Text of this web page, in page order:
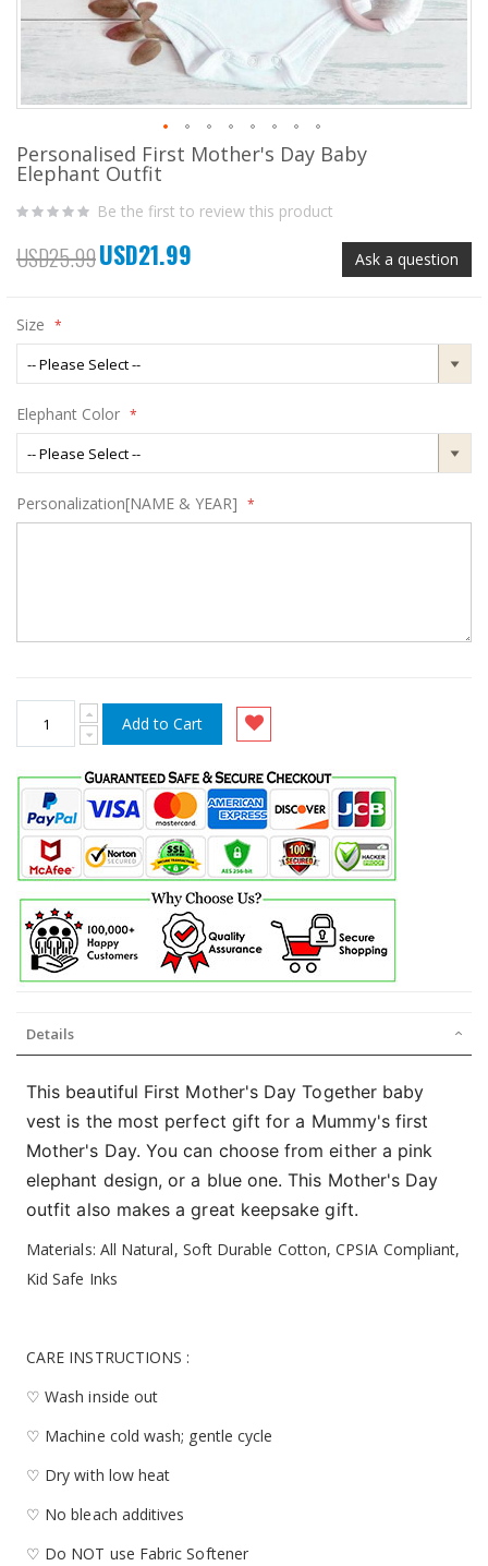
Skip
to
beginning
the
images
Personalised First Mother's Day Baby
Elephant Outfit
Be the first to review this product
Ask a question
USD25.99 Special
Price
USD21.99
Size
Elephant Color
Personalization[NAME & YEAR]
Add to Cart
Details
This beautiful First Mother's Day Together baby
vest is the most perfect gift for a Mummy's first
Mother's Day. You can choose from either a pink
elephant design, or a blue one. This Mother's Day
outfit also makes a great keepsake gift.
Materials: All Natural, Soft Durable Cotton, CPSIA Compliant,
Kid Safe Inks
CARE INSTRUCTIONS :
♡ Wash inside out
♡ Machine cold wash; gentle cycle
♡ Dry with low heat
♡ No bleach additives
♡ Do NOT use Fabric Softener